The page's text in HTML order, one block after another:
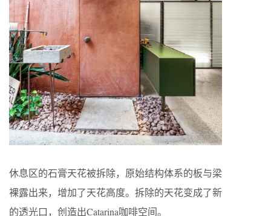
休息区的石膏天花被拆除，原始结构体系的板与梁
裸露出来，增加了天花高度。拆除的天花变成了新
的透光口，创造出Catarina咖啡空间。